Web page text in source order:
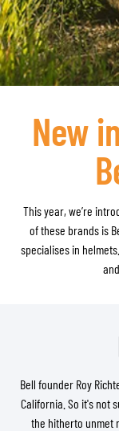
New
This year, we’re
of these brands is
specialises in
Bell founder Roy
California. So it's not
the hitherto unmet